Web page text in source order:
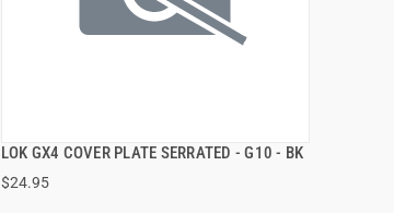
LOK GX4 COVER PLATE SERRATED - G10 - BK
$24.95
QUICK VIEW